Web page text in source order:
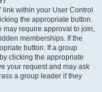
link within your User Control
the appropriate button.
may require approval to join,
memberships. If the
button. If a group
clicking the appropriate
your request and may ask
a group leader if they